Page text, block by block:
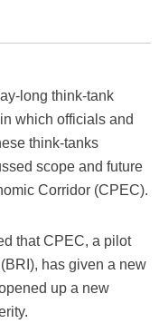
long think-tank
which officials and
think-tanks
scope and future
Corridor (CPEC).
that CPEC, a pilot
has given a new
up a new